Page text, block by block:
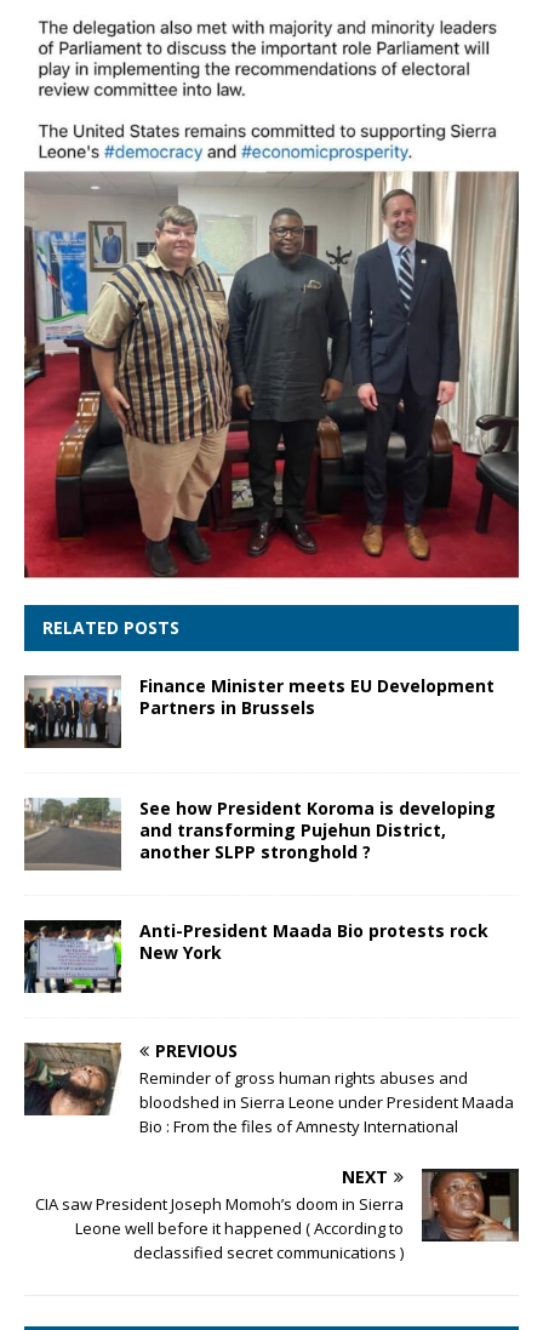
RELATED POSTS
Finance Minister meets EU Development
Partners in Brussels
See how President Koroma is developing
and transforming Pujehun District,
another SLPP stronghold ?
Anti-President Maada Bio protests rock
New York
PREVIOUS
Reminder of gross human rights abuses and
bloodshed in Sierra Leone under President Maada
Bio : From the files of Amnesty International
NEXT
CIA saw President Joseph Momoh’s doom in Sierra
Leone well before it happened ( According to
declassified secret communications )